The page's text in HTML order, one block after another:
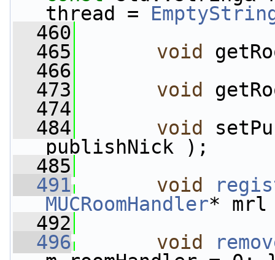
thread =
  460
  465
void
  466
  473
void
  474
  484
void
publishNick );
  485
  491
void
MUCRoomHandler* mrl
  492
  496
void